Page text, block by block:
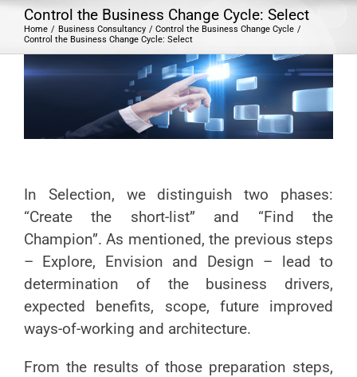
Control the Business Change Cycle: Select
Home Business Consultancy
Control the Business Change Cycle
Control the Business Change Cycle: Select
In Selection, we distinguish two phases:
“Create the short-list” and “Find the
Champion”. As mentioned, the previous steps
– Explore, Envision and Design – lead to
determination of the business drivers,
expected benefits, scope, future improved
ways-of-working and architecture.
From the results of those preparation steps,